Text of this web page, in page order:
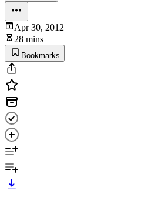
Apr 30, 2012
28 mins
Bookmarks